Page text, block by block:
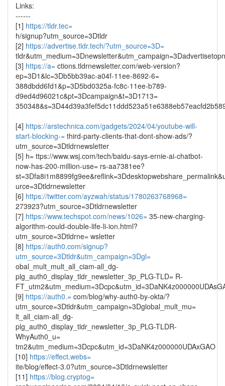
Links:
------
[1] https://tldr.tec=
h/signup?utm_source=3Dtldr
[2] https://advertise.tldr.tech/?utm_source=3D=
[3] https://a= ctions.tldrnewsletter.com/web-version?
ep=3D1&lc=3Db5bb39ac-a04f-11ee-8692-6=
388dbdd6fd1&p=3D5bd0325a-fc8c-11ee-b789-
d9ed4d96021c&pt=3Dcampaign&t=3D1713=
[4] https://arstechnica.com/gadgets/2024/04/youtube-will-
start-blocking-= third-party-clients-that-dont-show-ads/?
utm_source=3Dtldrnewsletter
[5] h= ttps://www.wsj.com/tech/baidu-says-ernie-ai-chatbot-
now-has-200-million-use= rs-aa7381ee?
urce=3Dtldrnewsletter
[6] https://twitter.com/ayzwah/status/1780263768968=
273923?utm_source=3Dtldrnewsletter
[7] https://www.techspot.com/news/1026= 35-new-charging-
algorithm-could-double-life-li-ion.html?
utm_source=3Dtldrne= wsletter
[8] https://auth0.com/signup?
utm_source=3Dtldr&utm_campaign=3Dgl=
obal_mult_mult_all_ciam-all_dg-
plg_auth0_display_tldr_newsletter_3p_PLG-TLD= R-
[9] https://auth0.= com/blog/why-auth0-by-okta/?
utm_source=3Dtldr&utm_campaign=3Dglobal_mult_mu=
lt_all_ciam-all_dg-
plg_auth0_display_tldr_newsletter_3p_PLG-TLDR-
WhyAuth0_u=
tm2&utm_medium=3Dcpc&utm_id=3DaNK4z000000UDAxGAO
[10] https://effect.webs=
ite/blog/effect-3.0?utm_source=3Dtldrnewsletter
[11] https://blog.cryptog=